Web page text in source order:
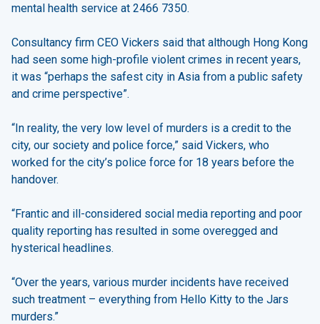
mental health service at 2466 7350.
Consultancy firm CEO Vickers said that although Hong Kong
had seen some high-profile violent crimes in recent years,
it was “perhaps the safest city in Asia from a public safety
and crime perspective”.
“In reality, the very low level of murders is a credit to the
city, our society and police force,” said Vickers, who
worked for the city’s police force for 18 years before the
handover.
“Frantic and ill-considered social media reporting and poor
quality reporting has resulted in some overegged and
hysterical headlines.
“Over the years, various murder incidents have received
such treatment – everything from Hello Kitty to the Jars
murders.”